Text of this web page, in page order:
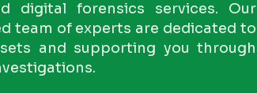
digital forensics services. Our
team of experts are dedicated to
and supporting you through